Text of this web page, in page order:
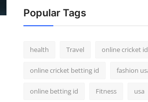
Popular Tags
health Travel online cricket id
online cricket betting id fashion
online betting id Fitness usa